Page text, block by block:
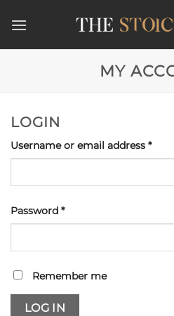
MY
LOGIN
Username or email address *
Password *Required
Remember me
LOG IN